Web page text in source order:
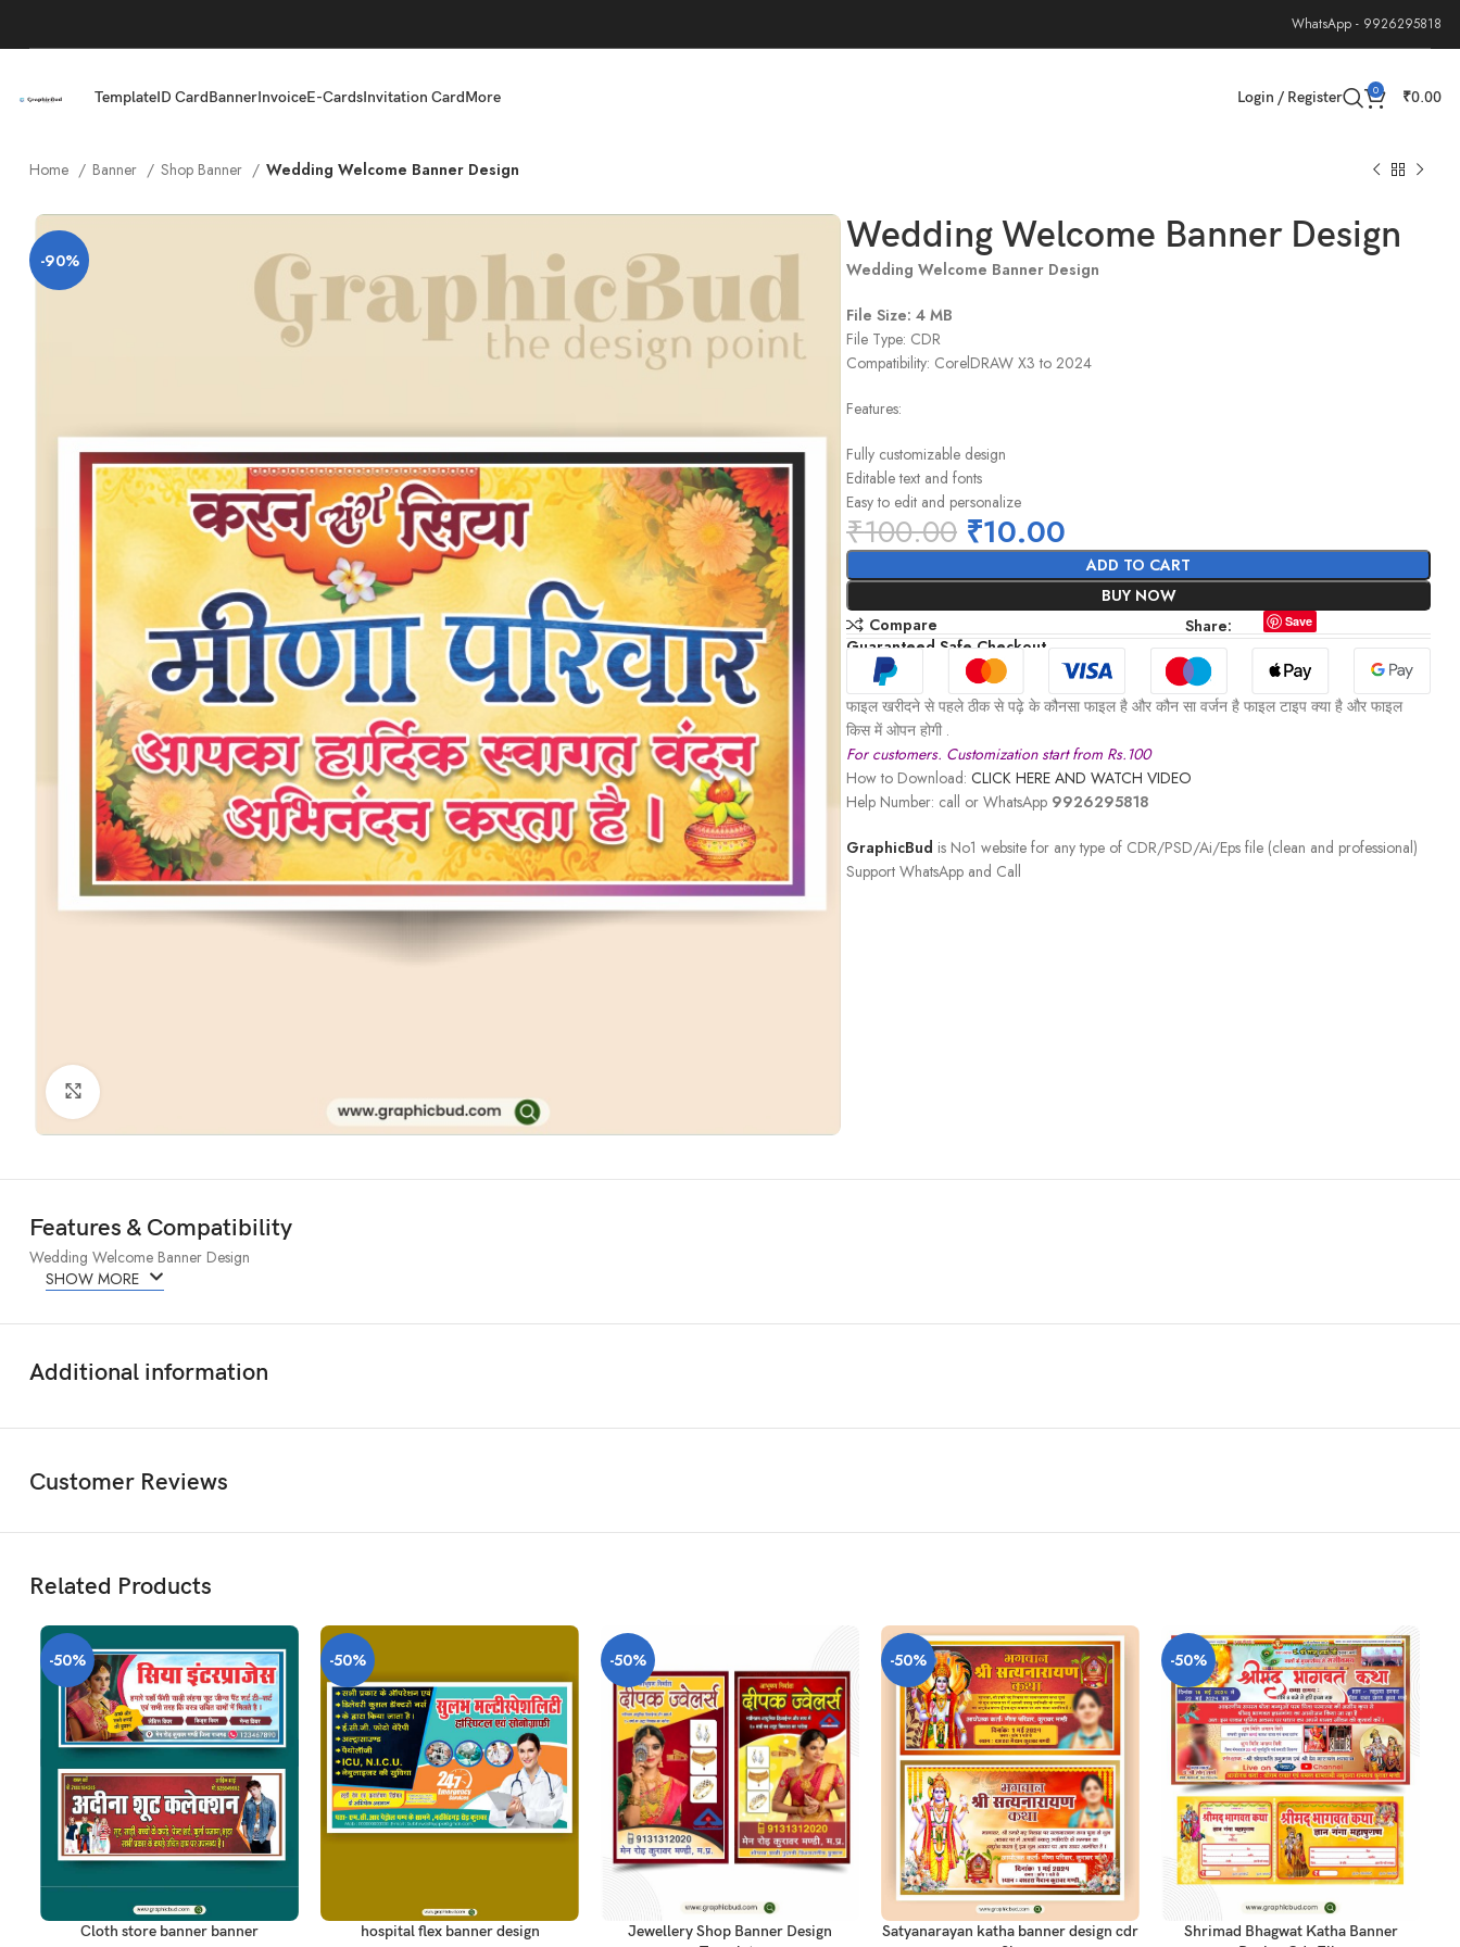
WhatsApp - 9926295818
TemplateID CardBannerInvoiceE-CardsInvitation CardMore Login / Register 0 ₹0.00
Home Banner Shop Banner Wedding Welcome Banner Design
-90%
Wedding Welcome Banner Design
Wedding Welcome Banner Design
File Size: 4 MB
File Type: CDR
Compatibility: CorelDRAW X3 to 2024
Features:
Fully customizable design
Editable text and fonts
Easy to edit and personalize
₹100.00 ₹10.00
ADD TO CART
BUY NOW
Compare
Share: Save
Guaranteed Safe Checkout
फाइल खरीदने से पहले ठीक से पढ़े के कौनसा फाइल है और कौन सा वर्जन है फाइल टाइप क्या है और फाइल
किस में ओपन होगी .
For customers. Customization start from Rs.100
How to Download: CLICK HERE AND WATCH VIDEO
Help Number: call or WhatsApp 9926295818
GraphicBud is No1 website for any type of CDR/PSD/Ai/Eps file (clean and professional)
Support WhatsApp and Call
Features & Compatibility
Wedding Welcome Banner Design
SHOW MORE
Additional information
Customer Reviews
Related Products
-50%
ADD TO CART
Cloth store banner banner
-50%
ADD TO CART
hospital flex banner design
-50%
ADD TO CART
Jewellery Shop Banner Design
-50%
ADD TO CART
Satyanarayan katha banner design cdr
-50%
ADD TO CART
Shrimad Bhagwat Katha Banner